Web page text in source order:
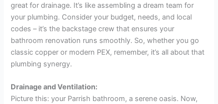
great for drainage. It’s like assembling a dream team for
your plumbing. Consider your budget, needs, and local
codes – it’s the backstage crew that ensures your
bathroom renovation runs smoothly. So, whether you go
classic copper or modern PEX, remember, it’s all about that
plumbing synergy.
Drainage and Ventilation:
Picture this: your Parrish bathroom, a serene oasis. Now,